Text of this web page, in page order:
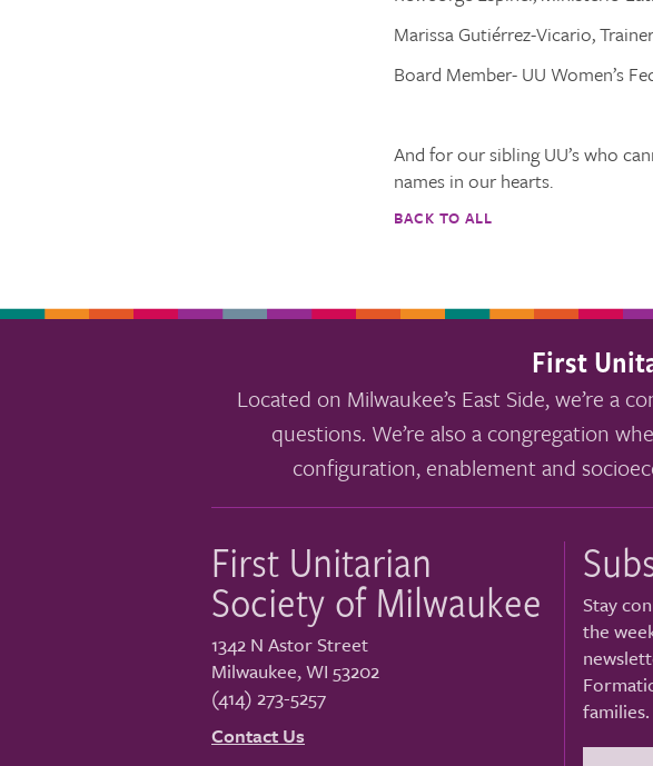
Marissa Gutiérrez-Vicario,
Board Member- UU Women’s
And for our sibling UU’s who
names in our hearts.
BACK TO ALL
First
Located on Milwaukee’s East Side, we’re a
questions. We’re also a congregation
configuration, enablement and
First Unitarian
Society of Milwaukee
1342 N Astor Street
Milwaukee,WI 53202
(414) 273-5257
Contact Us
Stay
the
families.